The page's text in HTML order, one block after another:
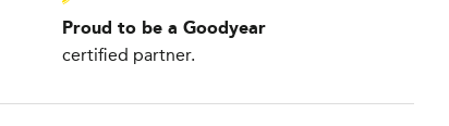
Proud to be a Goodyear
certified partner.